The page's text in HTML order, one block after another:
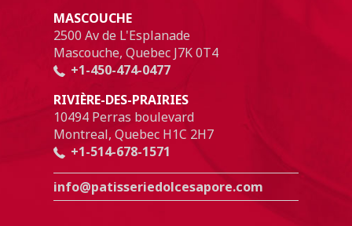
MASCOUCHE
2500 Av de L'Esplanade
Mascouche, Quebec J7K 0T4
+1-450-474-0477
RIVIÈRE-DES-PRAIRIES
10494 Perras boulevard
Montreal, Quebec H1C 2H7
+1-514-678-1571
info@patisseriedolcesapore.com